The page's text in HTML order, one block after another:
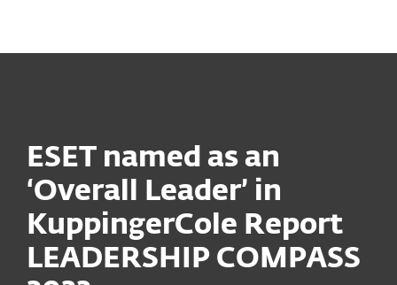
ESET named as an
‘Overall Leader’ in
KuppingerCole Report
LEADERSHIP COMPASS